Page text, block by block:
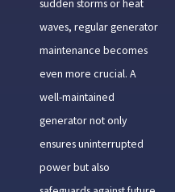
sudden storms or heat
waves, regular generator
maintenance becomes
even more crucial. A
well-maintained
generator not only
ensures uninterrupted
power but also